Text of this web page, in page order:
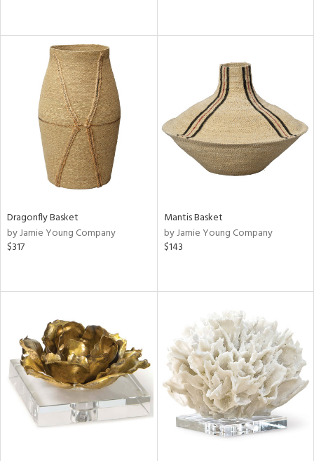
Dragonfly Basket
by Jamie Young Company
$317
Mantis Basket
by Jamie Young Company
$143